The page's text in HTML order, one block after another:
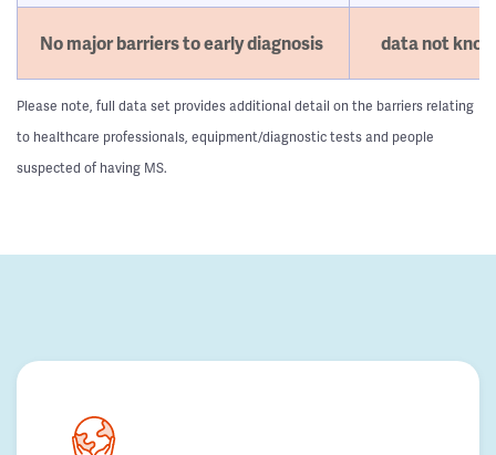
No major barriers to early diagnosis data not
Please note, full data set provides additional detail on the barriers relating
to healthcare professionals, equipment/diagnostic tests and people
suspected of having MS.